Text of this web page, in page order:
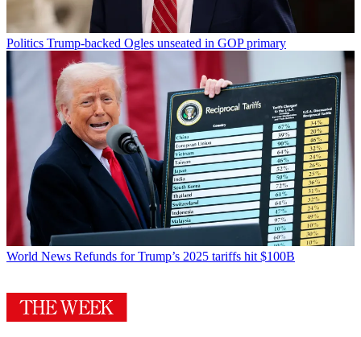
Politics Trump-backed Ogles unseated in GOP primary
World News Refunds for Trump’s 2025 tariffs hit $100B